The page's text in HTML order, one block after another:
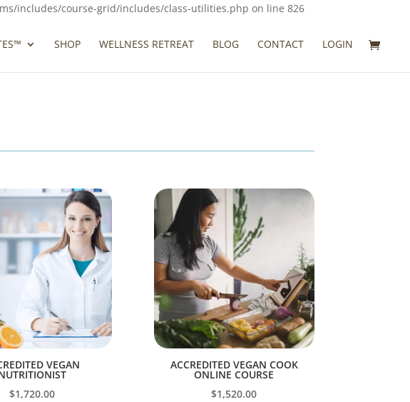
includes/course-grid/includes/class-utilities.php on line 826
SHOP WELLNESS RETREAT BLOG CONTACT LOGIN
VEGAN
$1,720.00
ACCREDITED VEGAN COOK
ONLINE COURSE
$1,520.00